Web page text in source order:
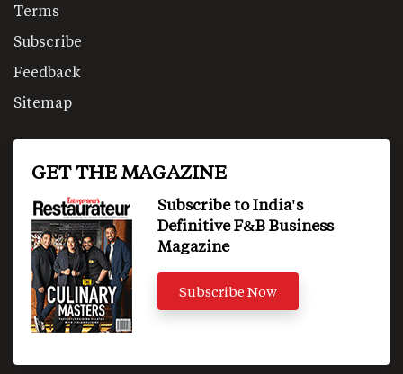
Terms
Subscribe
Feedback
Sitemap
GET THE MAGAZINE
Subscribe to India's
Definitive F&B Business
Magazine
Subscribe Now